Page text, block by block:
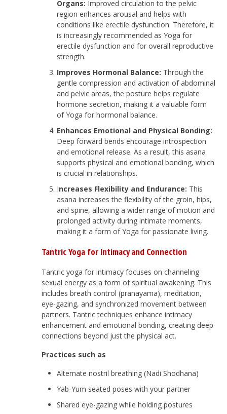
Organs: Improved circulation to the pelvic
region enhances arousal and helps with
conditions like erectile dysfunction. Therefore, it
is increasingly recommended as Yoga for
erectile dysfunction and for overall reproductive
strength.
Improves Hormonal Balance: Through the
gentle compression and activation of abdominal
and pelvic areas, the posture helps regulate
hormone secretion, making it a valuable form
of Yoga for hormonal balance.
Enhances Emotional and Physical Bonding:
Deep forward bends encourage introspection
and emotional release. As a result, this asana
supports physical and emotional bonding, which
is crucial in relationships.
Increases Flexibility and Endurance: This
asana increases the flexibility of the groin, hips,
and spine, allowing a wider range of motion and
prolonged activity during intimate moments,
making it a form of Yoga for passionate living.
Tantric Yoga for Intimacy and Connection
Tantric yoga for intimacy focuses on channeling
sexual energy as a form of spiritual awakening. This
includes breath control (pranayama), meditation,
eye-gazing, and synchronized movement between
partners. Tantric techniques enhance intimacy
enhancement and emotional bonding, creating deep
connections beyond just the physical act.
Practices such as
Alternate nostril breathing (Nadi Shodhana)
Yab-Yum seated poses with your partner
Shared eye-gazing while holding postures